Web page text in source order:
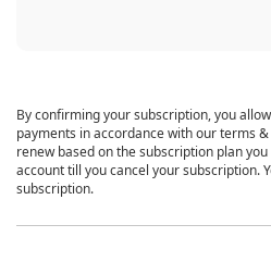
By confirming your subscription, you
payments in accordance with our terms
renew based on the subscription plan
account till you cancel your subscription.
subscription.